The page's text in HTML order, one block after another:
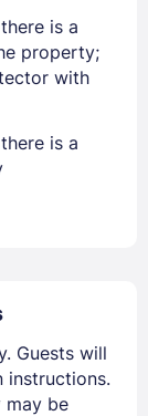
in
is a
property;
with
is a
Guests will
instructions.
be